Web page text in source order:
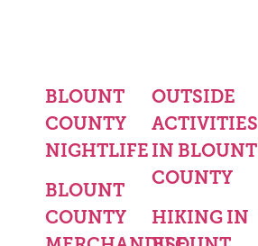
BLOUNT
COUNTY
NIGHTLIFE
BLOUNT
COUNTY
OUTSIDE
ACTIVITIES
IN BLOUNT
COUNTY
HIKING IN